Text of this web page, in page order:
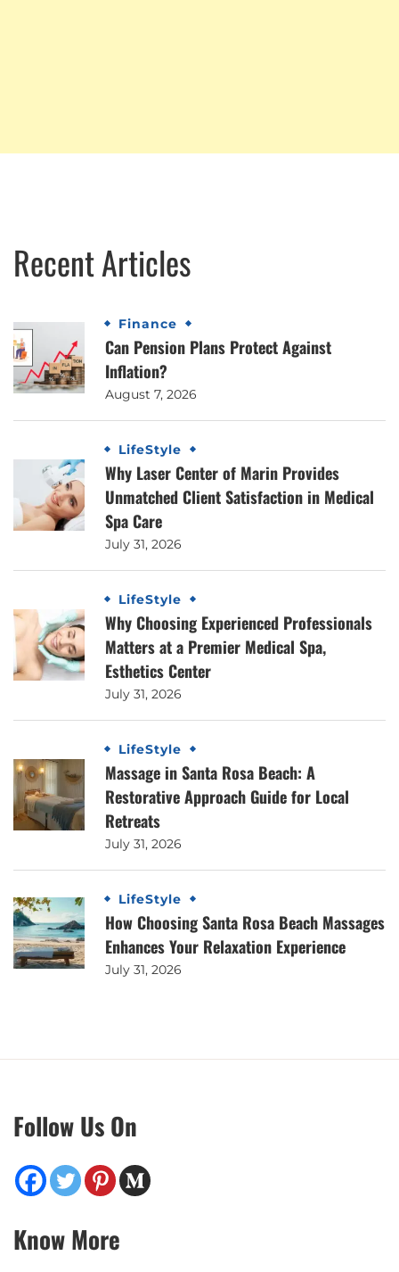
Recent Articles
Finance
Can Pension Plans Protect Against
Inflation?
August 7, 2026
LifeStyle
Why Laser Center of Marin Provides
Unmatched Client Satisfaction in Medical
Spa Care
July 31, 2026
LifeStyle
Why Choosing Experienced Professionals
Matters at a Premier Medical Spa,
Esthetics Center
July 31, 2026
LifeStyle
Massage in Santa Rosa Beach: A
Restorative Approach Guide for Local
Retreats
July 31, 2026
LifeStyle
How Choosing Santa Rosa Beach Massages
Enhances Your Relaxation Experience
July 31, 2026
Follow Us On
Know More